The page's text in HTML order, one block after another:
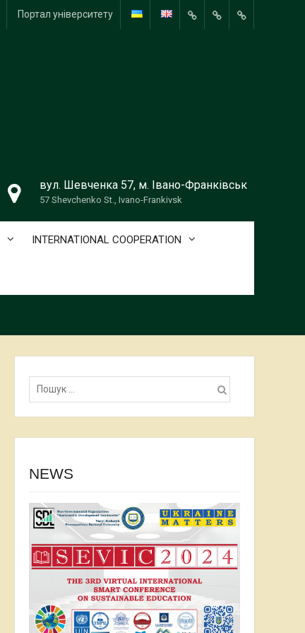
Портал
Портал університету
вул. Шевченка 57, м. Івано-Франківськ
57 Shevchenko St., Ivano-Frankivsk
INTERNATIONAL COOPERATION
Пошук:
NEWS